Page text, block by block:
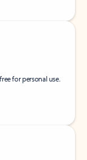
for personal use.